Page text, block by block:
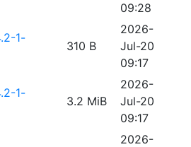
09:28
1-
310 B
2026-
Jul-20
09:17
1-
3.2 MiB
2026-
Jul-20
09:17
2026-